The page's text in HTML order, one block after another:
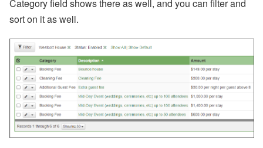
Category field shows there as well, and you can filter and
sort on it as well.
u
p
B
a
k
d
o
w
n,
D
is
a
st